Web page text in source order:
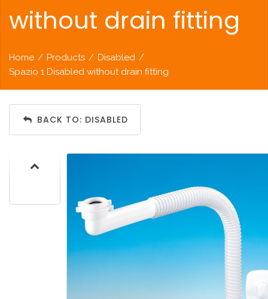
without drain fitting
Home / Products / Disabled /
Spazio 1 Disabled without drain fitting
BACK TO: DISABLED